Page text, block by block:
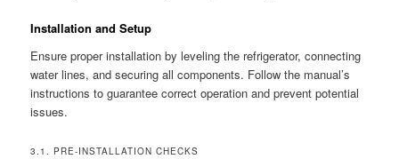
Installation and Setup
Ensure proper installation by leveling the refrigerator, connecting
water lines, and securing all components. Follow the manual’s
instructions to guarantee correct operation and prevent potential
issues.
3.1. PRE-INSTALLATION CHECKS